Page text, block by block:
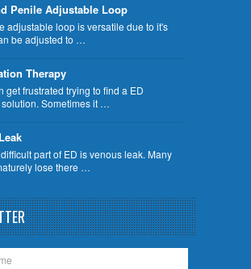
Penile Adjustable Loop
adjustable loop is versatile due to it's
be adjusted to …
Therapy
get frustrated trying to find a ED
Sometimes it …
part of ED is venous leak. Many
lose there …